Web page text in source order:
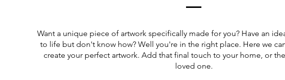
Want a unique piece of artwork specifically made for you? Have an
to life but don't know how? Well you're in the right place. Here we
create your perfect artwork. Add that final touch to your home, or
loved one.